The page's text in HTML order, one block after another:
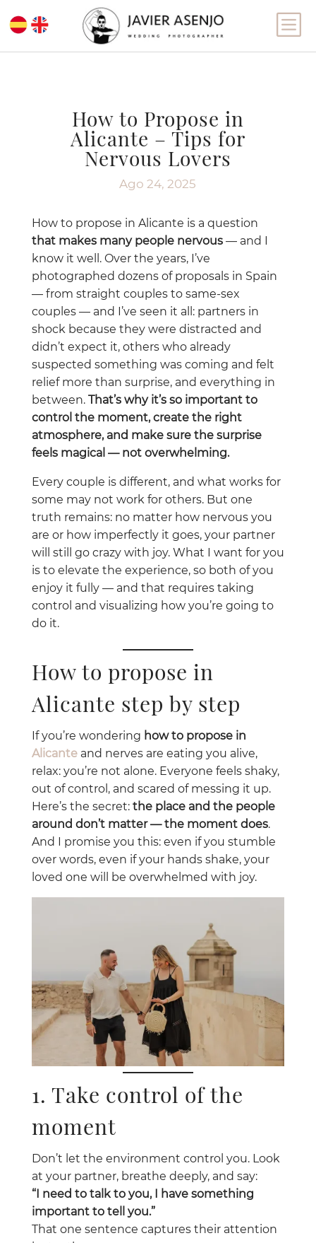
b
How to Propose in
Alicante – Tips for
Nervous Lovers
Ago 24, 2025
How to propose in Alicante is a question
that makes many people nervous— and I
know it well. Over the years, I’ve
photographed dozens of proposals in Spain
— from straight couples to same-sex
couples — and I’ve seen it all: partners in
shock because they were distracted and
didn’t expect it, others who already
suspected something was coming and felt
relief more than surprise, and everything in
between. That’s why it’s so important to
control the moment, create the right
atmosphere, and make sure the surprise
feels magical — not overwhelming.
Every couple is different, and what works for
some may not work for others. But one
truth remains: no matter how nervous you
are or how imperfectly it goes, your partner
will still go crazy with joy. What I want for you
is to elevate the experience, so both of you
enjoy it fully — and that requires taking
control and visualizing how you’re going to
do it.
How to propose in
Alicante step by step
If you’re wondering how to propose in
Alicanteand nerves are eating you alive,
relax: you’re not alone. Everyone feels shaky,
out of control, and scared of messing it up.
Here’s the secret: the place and the people
around don’t matter — the moment does.
And I promise you this: even if you stumble
over words, even if your hands shake, your
loved one will be overwhelmed with joy.
1. Take control of the
moment
Don’t let the environment control you. Look
at your partner, breathe deeply, and say:
“I need to talk to you, I have something
important to tell you.”
That one sentence captures their attention